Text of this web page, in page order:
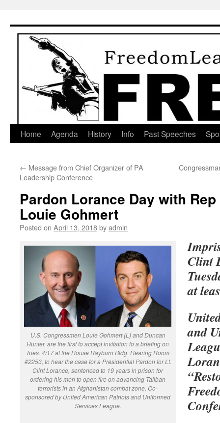
content
Home Agenda History Info Past Speeches
← Message from Chief Organizer of PA
Leadership Conference
Pardon Lorance Day with
Louie Gohmert
Posted on April 13, 2018byadmin
U.S. Congressmen Louie Gohmert (L) and Duncan
Hunter, are the first to accept invitation to a briefing on
Tues. 4/17 at the House Rayburn Bldg. Hearing Room
#2253, to hear the case for a Presidential Pardon for Lt.
Clint Lorance, sentenced to 19 years in prison for
ordering his men to open fire on advancing Taliban
terrorists in an Afghanistan combat zone. Co-
sponsored by United American Patriots and Uniformed
Services League.
Clint
at
and